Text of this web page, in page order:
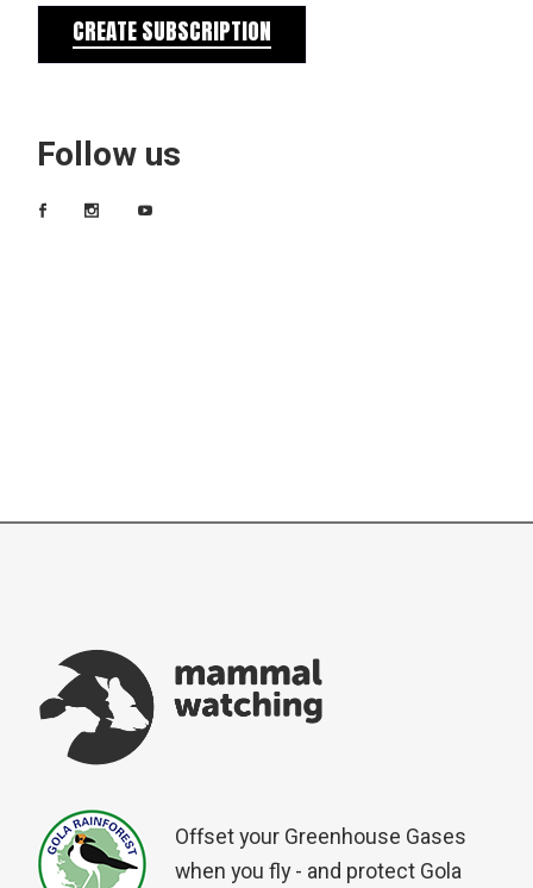
CREATE SUBSCRIPTION
Follow us
Offset your Greenhouse Gases
when you fly - and protect Gola